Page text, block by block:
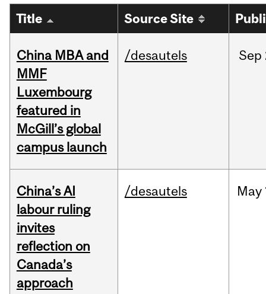
Title Source Site
China MBA and
MMF
Luxembourg
featured in
McGill’s global
campus launch
/desautels Sep
China’s AI
labour ruling
invites
reflection on
Canada’s
approach
/desautels May